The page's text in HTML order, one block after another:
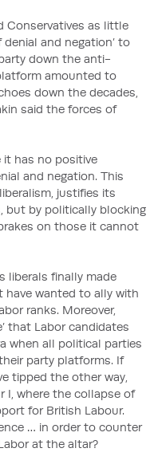
Conservatives as little
and negation’ to
down the anti-
amounted to
down the decades,
said the forces of
it has no positive
and negation. This
justifies its
but by politically blocking
on those it cannot
liberals finally made
have wanted to ally with
ranks. Moreover,
that Labor candidates
when all political parties
party platforms. If
tipped the other way,
I, where the collapse of
for British Labour.
… in order to counter
at the altar?